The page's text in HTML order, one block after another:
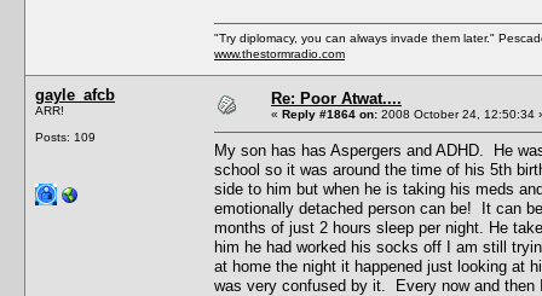
"Try diplomacy, you can always invade them later."
www.thestormradio.com
gayle_afcb
ARR!
Posts: 109
Re: Poor Atwat....
« Reply #1864 on: 2008 October 24, 12:50:34
My son has has Aspergers and ADHD. He
school so it was around the time of his 5th
side to him but when he is taking his meds
emotionally detached person can be! It can
months of just 2 hours sleep per night. He
him he had worked his socks off I am still
at home the night it happened just looking at
was very confused by it. Every now and